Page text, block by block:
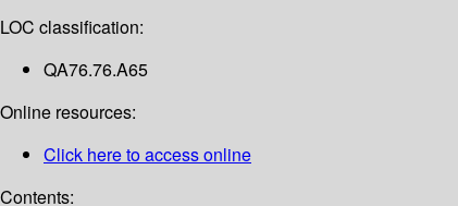
LOC classification:
QA76.76.A65
Online resources:
Click here to access online
Contents: